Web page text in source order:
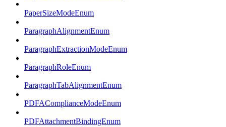
PaperSizeModeEnum
ParagraphAlignmentEnum
ParagraphExtractionModeEnum
ParagraphRoleEnum
ParagraphTabAlignmentEnum
PDFAComplianceModeEnum
PDFAttachmentBindingEnum